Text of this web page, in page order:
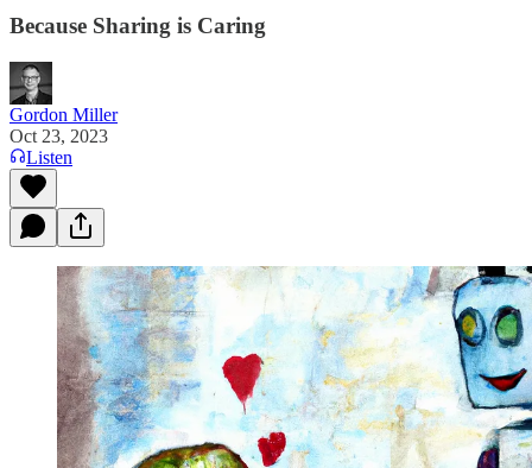
Because Sharing is Caring
Gordon Miller
Oct 23, 2023
Listen